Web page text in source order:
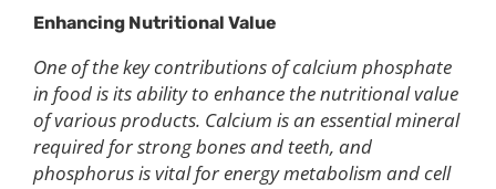
Enhancing Nutritional Value
One of the key contributions of calcium phosphate
in food is its ability to enhance the nutritional value
of various products. Calcium is an essential mineral
required for strong bones and teeth, and
phosphorus is vital for energy metabolism and cell